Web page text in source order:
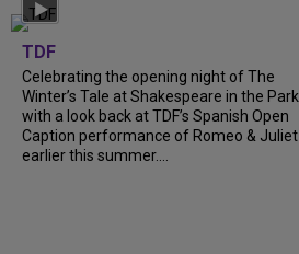
TDF
Celebrating the opening night of The
Winter’s Tale at Shakespeare in the Park
with a look back at TDF’s Spanish Open
Caption performance of Romeo & Juliet
earlier this summer....